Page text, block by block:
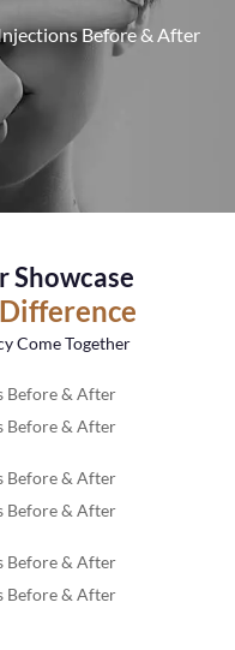
Before & After
Come Together